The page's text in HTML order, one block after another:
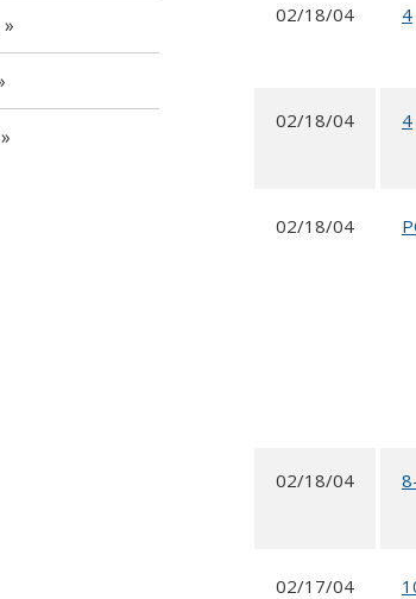
02/18/04 4
02/18/04 4
02/18/04
02/18/04
02/17/04